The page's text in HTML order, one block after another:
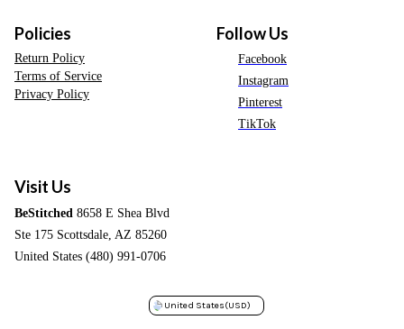
Policies
Return Policy
Terms of Service
Privacy Policy
Follow Us
Facebook
Instagram
Pinterest
TikTok
Visit Us
BeStitched 8658 E Shea Blvd
Ste 175 Scottsdale, AZ 85260
United States (480) 991-0706
United States(USD)